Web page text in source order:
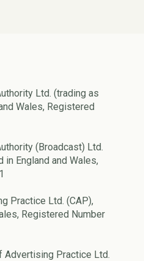
Ltd. (trading as
Wales, Registered
(Broadcast) Ltd.
in England and Wales,
Practice Ltd. (CAP),
Registered Number
Advertising Practice Ltd.